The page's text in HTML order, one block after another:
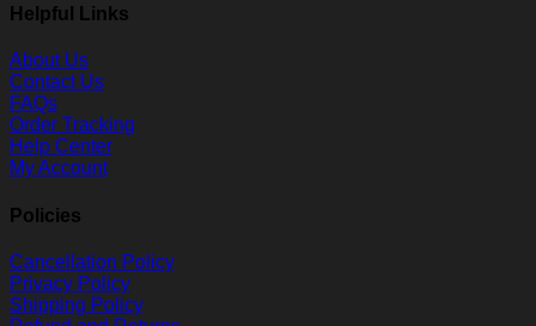
Helpful Links
About Us
Contact Us
FAQs
Order Tracking
Help Center
My Account
Policies
Cancellation Policy
Privacy Policy
Shipping Policy